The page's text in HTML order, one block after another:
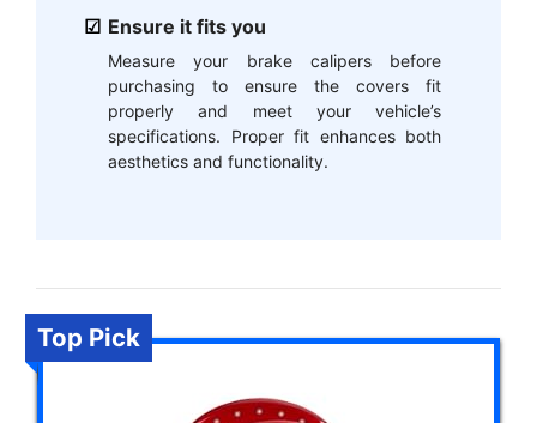
Ensure it fits you
Measure your brake calipers before
purchasing to ensure the covers fit
properly and meet your vehicle’s
specifications. Proper fit enhances both
aesthetics and functionality.
Top Pick